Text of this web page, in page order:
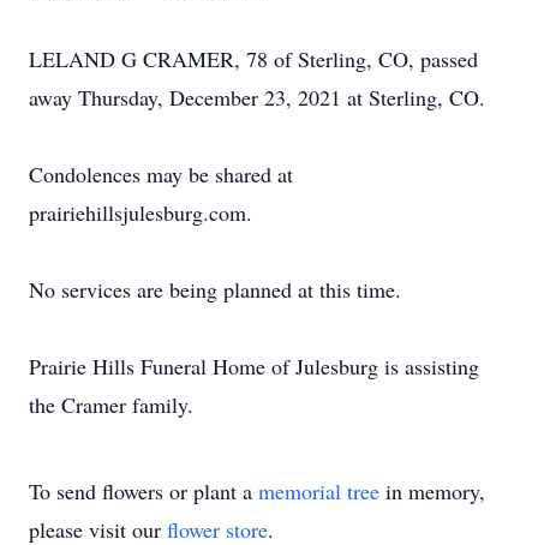
LELAND G CRAMER, 78 of Sterling, CO, passed
away Thursday, December 23, 2021 at Sterling, CO.
Condolences may be shared at
prairiehillsjulesburg.com.
No services are being planned at this time.
Prairie Hills Funeral Home of Julesburg is assisting
the Cramer family.
To send flowers or plant a memorial tree in memory,
please visit our flower store.